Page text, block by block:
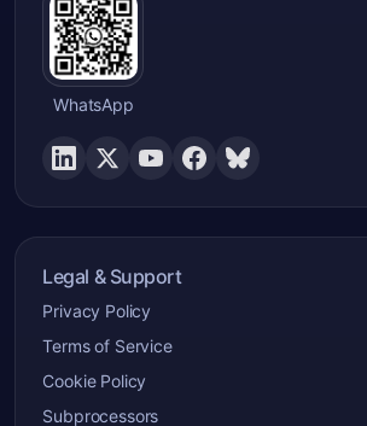
WhatsApp
Legal & Support
Privacy Policy
Terms of Service
Cookie Policy
Subprocessors